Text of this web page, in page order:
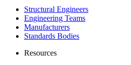
Structural Engineers
Engineering Teams
Manufacturers
Standards Bodies
Resources